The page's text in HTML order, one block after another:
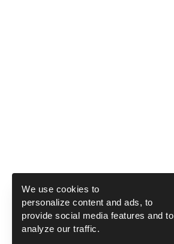
We use cookies to
personalize content and ads, to
provide social media features and to
analyze our traffic.